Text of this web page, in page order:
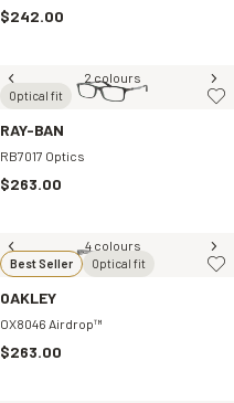
$242.00
Optical fit
2 colours
RAY-BAN
RB7017 Optics
$263.00
Best Seller Optical fit
4 colours
OAKLEY
OX8046 Airdrop™
$263.00